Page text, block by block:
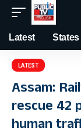
Latest States
LATEST
Assam:
rescue 42
human